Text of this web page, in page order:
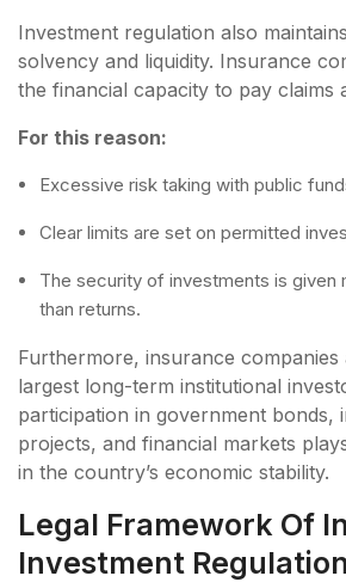
Investment regulation also
solvency and liquidity. Insurance
the financial capacity to pay claims
For this reason:
Excessive risk taking with public
Clear limits are set on permitted
The security of investments is given
than returns.
Furthermore, insurance companies
largest long-term institutional
participation in government bonds,
projects, and financial markets
in the country’s economic stability.
Legal Framework Of
Investment